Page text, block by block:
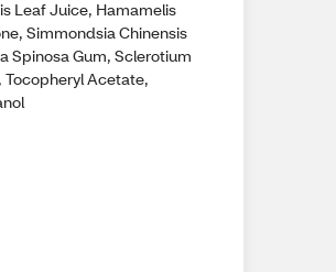
Leaf Juice, Hamamelis
Simmondsia Chinensis
Spinosa Gum, Sclerotium
Tocopheryl Acetate,